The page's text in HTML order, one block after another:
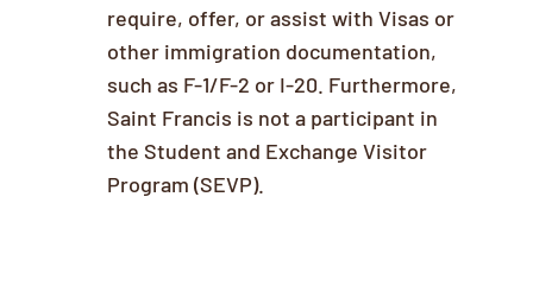
require, offer, or assist with Visas or
other immigration documentation,
such as F-1/F-2 or I-20. Furthermore,
Saint Francis is not a participant in
the Student and Exchange Visitor
Program (SEVP).